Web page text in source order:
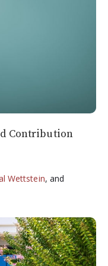
Contribution
Wettstein, and